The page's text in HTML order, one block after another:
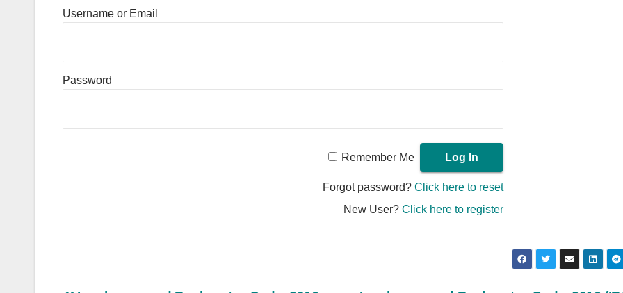
Username or Email
Password
Remember Me
Forgot password?Click here to reset
New User?Click here to register